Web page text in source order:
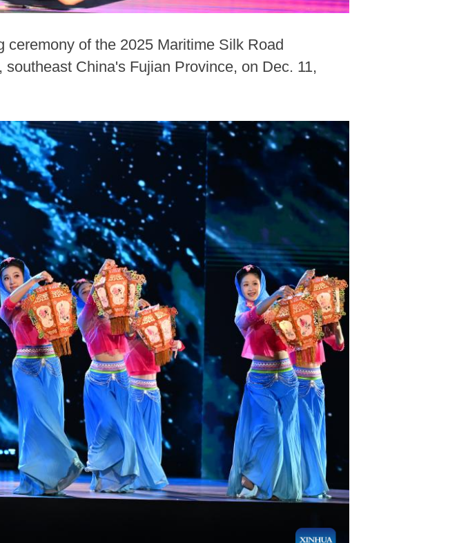
of the 2025 Maritime Silk Road
China's Fujian Province, on Dec. 11,